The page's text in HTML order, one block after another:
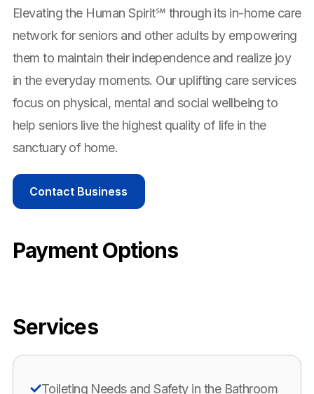
Elevating the Human Spirit℠ through its in-home care
network for seniors and other adults by empowering
them to maintain their independence and realize joy
in the everyday moments. Our uplifting care services
focus on physical, mental and social wellbeing to
help seniors live the highest quality of life in the
sanctuary of home.
Contact Business
Payment Options
Services
Toileting Needs and Safety in the Bathroom